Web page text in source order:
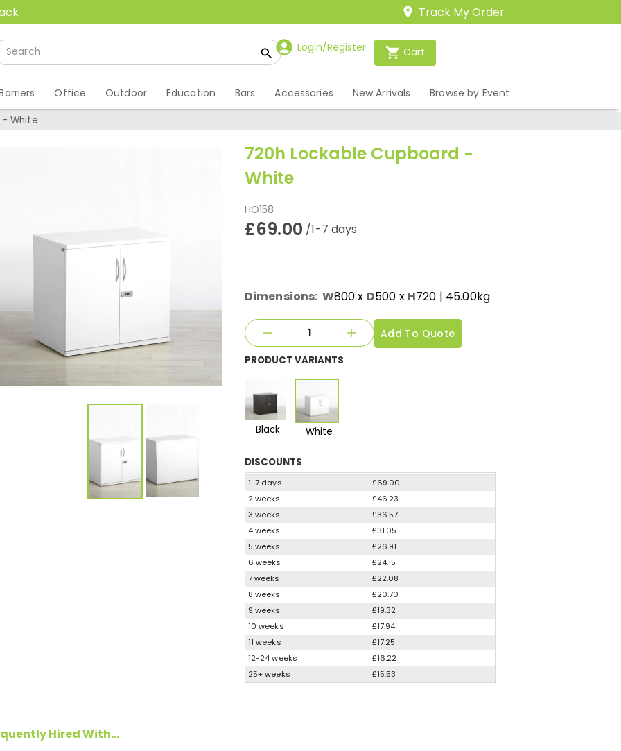
Track My Order
Login/Register Cart
Office Outdoor Education Bars Accessories New Arrivals Browse by Event
- White
720h Lockable Cupboard -
White
HO158
£69.00 /1-7 days
Dimensions: W800x D500 x H720 | 45.00kg
Add To Quote
PRODUCT VARIANTS
Black White
DISCOUNTS
1-7 days
£69.00
2 weeks
£46.23
3 weeks
£36.57
4 weeks
£31.05
5 weeks
£26.91
6 weeks
£24.15
7 weeks
£22.08
8 weeks
£20.70
9 weeks
£19.32
10 weeks
£17.94
11 weeks
£17.25
12-24 weeks
£16.22
25+ weeks
£15.53
Hired With...